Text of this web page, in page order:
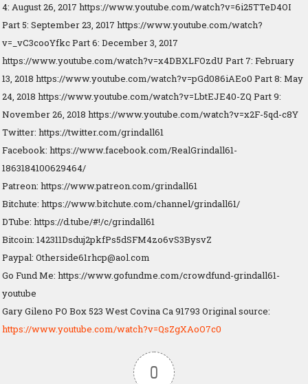
4: August 26, 2017 https://www.youtube.com/watch?v=6i25TTeD4OI
Part 5: September 23, 2017 https://www.youtube.com/watch?
v=_vC3cooYfkc Part 6: December 3, 2017
https://www.youtube.com/watch?v=x4DBXLFOzdU Part 7: February
13, 2018 https://www.youtube.com/watch?v=pGd086iAEo0 Part 8: May
24, 2018 https://www.youtube.com/watch?v=LbtEJE40-ZQ Part 9:
November 26, 2018 https://www.youtube.com/watch?v=x2F-5qd-c8Y
Twitter: https://twitter.com/grindall61
Facebook: https://www.facebook.com/RealGrindall61-
1863184100629464/
Patreon: https://www.patreon.com/grindall61
Bitchute: https://www.bitchute.com/channel/grindall61/
DTube: https://d.tube/#!/c/grindall61
Bitcoin: 142311Dsduj2pkfPs5dSFM4zo6vS3BysvZ
Paypal: Otherside61rhcp@aol.com
Go Fund Me: https://www.gofundme.com/crowdfund-grindall61-
youtube
Gary Gileno PO Box 523 West Covina Ca 91793 Original source:
https://www.youtube.com/watch?v=QsZgXAoO7c0
0